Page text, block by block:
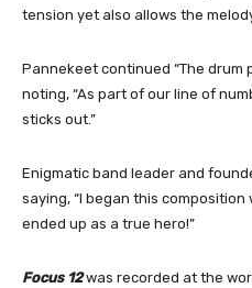
tension yet also allows the
Pannekeet continued “The drum
noting, “As part of our line of
sticks out.”
Enigmatic band leader and
saying, “I began this
ended up as a true hero!”
Focus 12was recorded at the